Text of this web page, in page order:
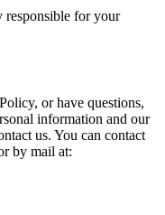
responsible for your
or have questions,
information and our
us. You can contact
by mail at: